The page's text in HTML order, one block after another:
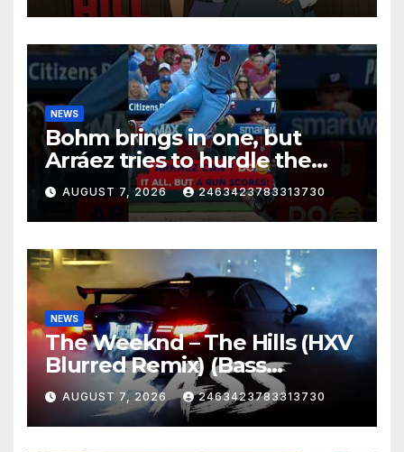
NEWS
Bohm brings in one, but
Arráez tries to hurdle the
catcher…
AUGUST 7, 2026 2463423783313730
NEWS
The Weeknd – The Hills (HXV
Blurred Remix) (Bass
Boosted)
AUGUST 7, 2026 2463423783313730